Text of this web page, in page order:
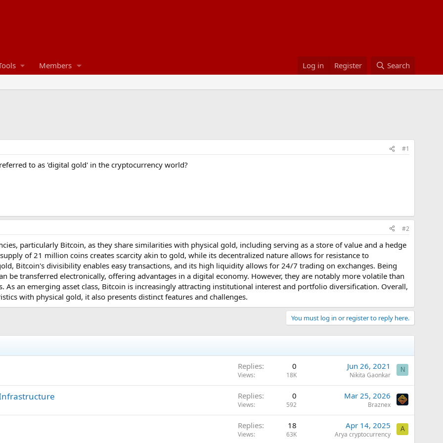
Members Log in Register Search
#1
to as 'digital gold' in the cryptocurrency world?
#2
particularly Bitcoin, as they share similarities with physical gold, including serving as a store of value and a hedge
of 21 million coins creates scarcity akin to gold, while its decentralized nature allows for resistance to
Bitcoin's divisibility enables easy transactions, and its high liquidity allows for 24/7 trading on exchanges. Being
be transferred electronically, offering advantages in a digital economy. However, they are notably more volatile than
As an emerging asset class, Bitcoin is increasingly attracting institutional interest and portfolio diversification. Overall,
with physical gold, it also presents distinct features and challenges.
You must log in or register to reply here.
Replies 0
Views 18K
Jun 26, 2021
Nikita Gaonkar
N
Replies 0
Views 592
Mar 25, 2026
Braznex
Replies 18
Views 63K
Apr 14, 2025
Arya cryptocurrency
A